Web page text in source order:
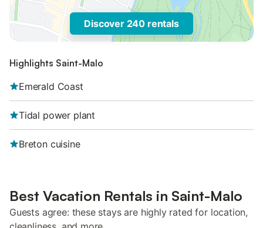
Discover 240 rentals
Highlights Saint-Malo
Emerald Coast
Tidal power plant
Breton cuisine
Best Vacation Rentals in Saint-Malo
Guests agree: these stays are highly rated for location,